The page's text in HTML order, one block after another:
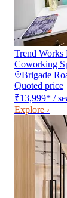
Trend
Coworking
Brigade
Quoted price
₹13,999* /
Explore ›